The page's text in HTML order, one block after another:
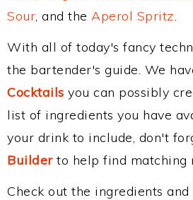
Sour, and the Aperol Spritz.
With all of today's fancy
the bartender's guide. We
Cocktails you can possibly
list of ingredients you have
your drink to include, don't
Builderto help find matching
Check out the ingredients